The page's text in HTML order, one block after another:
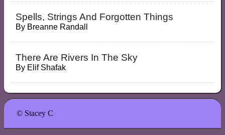
Spells, Strings And Forgotten Things
By Breanne Randall
There Are Rivers In The Sky
By Elif Shafak
© Stacey C